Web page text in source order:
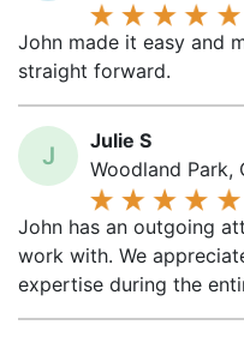
John made it easy and
straight forward.
J
Julie S
Woodland Park,
John has an outgoing
work with. We
expertise during the
Valerie Y